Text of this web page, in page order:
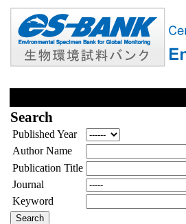
Search
Published Year
Author Name
Publication Title
Journal
Keyword